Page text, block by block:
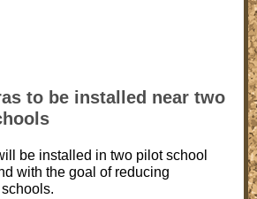
to be installed near two
be installed in two pilot school
with the goal of reducing